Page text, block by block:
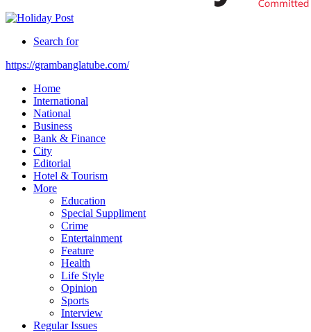
Search for
https://grambanglatube.com/
Home
International
National
Business
Bank & Finance
City
Editorial
Hotel & Tourism
More
Education
Special Suppliment
Crime
Entertainment
Feature
Health
Life Style
Opinion
Sports
Interview
Regular Issues